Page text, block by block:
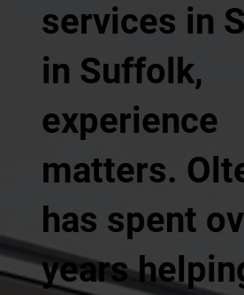
services in
in Suffolk,
experience
matters.
has spent
years